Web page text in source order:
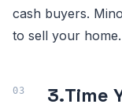
cash buyers.
to sell your home.
3.Time